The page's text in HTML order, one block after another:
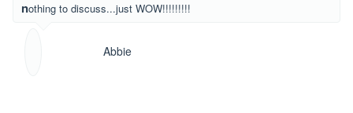
nothing to discuss...just WOW!!!!!!!!!
Abbie